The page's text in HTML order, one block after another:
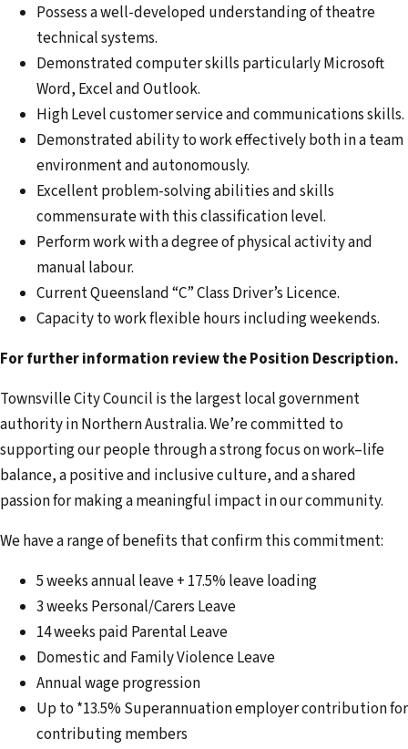
Possess a well-developed understanding of theatre
technical systems.
Demonstrated computer skills particularly Microsoft
Word, Excel and Outlook.
High Level customer service and communications skills.
Demonstrated ability to work effectively both in a team
environment and autonomously.
Excellent problem-solving abilities and skills
commensurate with this classification level.
Perform work with a degree of physical activity and
manual labour.
Current Queensland “C” Class Driver’s Licence.
Capacity to work flexible hours including weekends.
For further information review the Position Description.
Townsville City Council is the largest local government
authority in Northern Australia. We’re committed to
supporting our people through a strong focus on work–life
balance, a positive and inclusive culture, and a shared
passion for making a meaningful impact in our community.
We have a range of benefits that confirm this commitment:
5 weeks annual leave + 17.5% leave loading
3 weeks Personal/Carers Leave
14 weeks paid Parental Leave
Domestic and Family Violence Leave
Annual wage progression
Up to *13.5% Superannuation employer contribution for
contributing members